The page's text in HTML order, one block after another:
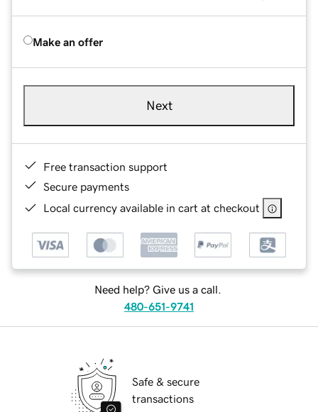
Make an offer
Next
Free transaction support
Secure payments
Local currency available in cart at checkout
Need help? Give us a call.
480-651-9741
Safe & secure
transactions